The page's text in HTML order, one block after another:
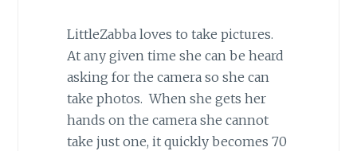
LittleZabba loves to take pictures.
At any given time she can be heard
asking for the camera so she can
take photos. When she gets her
hands on the camera she cannot
take just one, it quickly becomes 70